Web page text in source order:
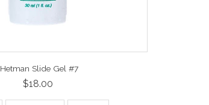
Hetman Slide Gel #7
$18.00